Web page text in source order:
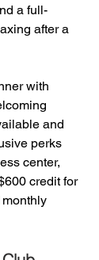
a full-
after a
with
and
perks
center,
credit for